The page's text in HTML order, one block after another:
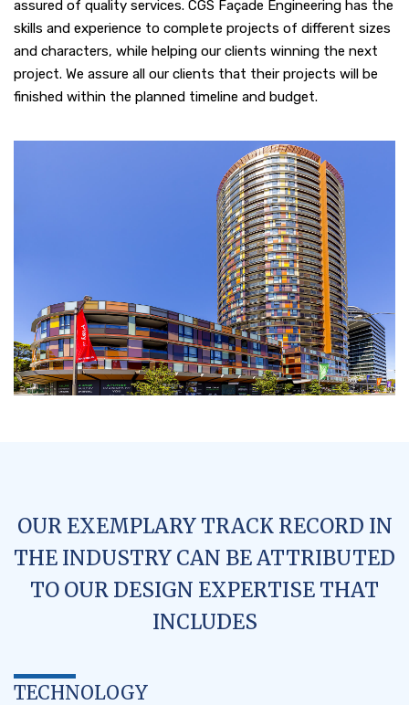
assured of quality services. CGS Façade Engineering has the
skills and experience to complete projects of different sizes
and characters, while helping our clients winning the next
project. We assure all our clients that their projects will be
finished within the planned timeline and budget.
OUR EXEMPLARY TRACK RECORD IN
THE INDUSTRY CAN BE ATTRIBUTED
TO OUR DESIGN EXPERTISE THAT
INCLUDES
TECHNOLOGY